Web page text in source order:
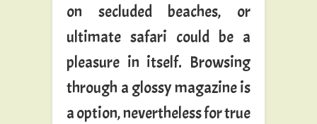
on secluded beaches, or
ultimate safari could be a
pleasure in itself. Browsing
through a glossy magazine is
a option, nevertheless for true